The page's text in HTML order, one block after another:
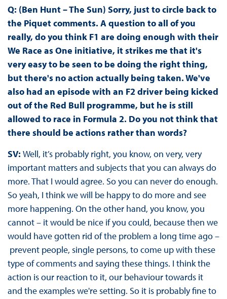
Q: (Ben Hunt – The Sun) Sorry, just to circle back to
the Piquet comments. A question to all of you
really, do you think F1 are doing enough with their
We Race as One initiative, it strikes me that it's
very easy to be seen to be doing the right thing,
but there's no action actually being taken. We've
also had an episode with an F2 driver being kicked
out of the Red Bull programme, but he is still
allowed to race in Formula 2. Do you not think that
there should be actions rather than words?
SV: Well, it’s probably right, you know, on very, very
important matters and subjects that you can always do
more. That I would agree. So you can never do enough.
So yeah, I think we will be happy to do more and see
more happening. On the other hand, you know, you
cannot – it would be nice if you could, because then we
would have gotten rid of the problem a long time ago –
prevent people, single persons, to come up with these
type of comments and saying these things. I think the
action is our reaction to it, our behaviour towards it
and the examples we're setting. So it is probably fine to